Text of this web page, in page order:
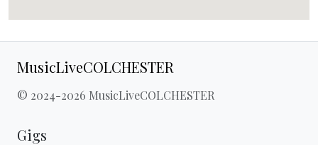
MusicLiveCOLCHESTER
© 2024-2026 MusicLiveCOLCHESTER
Gigs